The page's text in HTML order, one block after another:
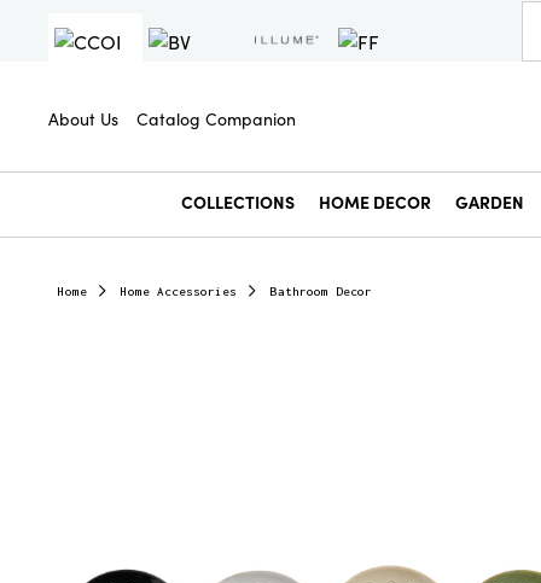
About Us Catalog Companion
COLLECTIONS HOME DECOR GARDEN
Home Home Accessories Bathroom Decor